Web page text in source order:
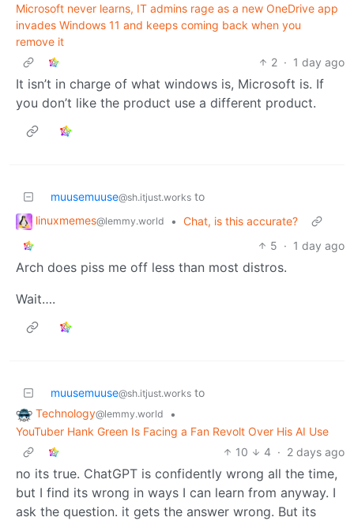
Microsoft never learns, IT admins rage as a new OneDrive app
invades Windows 11 and keeps coming back when you
remove it
2 · 1 day ago
It isn’t in charge of what windows is, Microsoft is. If
you don’t like the product use a different product.
muusemuuse@sh.itjust.works to
linuxmemes@lemmy.world • Chat, is this accurate?
5 · 1 day ago
Arch does piss me off less than most distros.
Wait….
muusemuuse@sh.itjust.works to
Technology@lemmy.world
•
YouTuber Hank Green Is Facing a Fan Revolt Over His AI Use
10
4 · 2 days ago
no its true. ChatGPT is confidently wrong all the time,
but I find its wrong in ways I can learn from anyway. I
ask the question. it gets the answer wrong. But its